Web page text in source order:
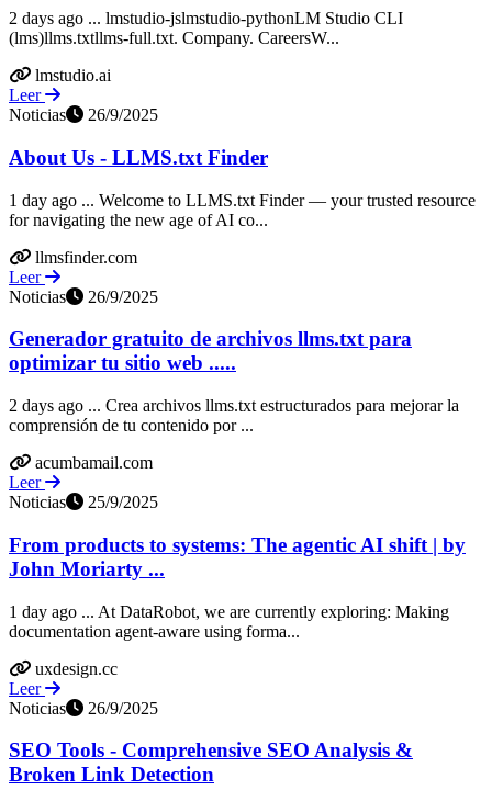
2 days ago ... lmstudio-jslmstudio-pythonLM Studio CLI
(lms)llms.txtllms-full.txt. Company. CareersW...
lmstudio.ai
Leer
Noticias
26/9/2025
About Us - LLMS.txt Finder
1 day ago ... Welcome to LLMS.txt Finder — your trusted resource
for navigating the new age of AI co...
llmsfinder.com
Leer
Noticias
26/9/2025
Generador gratuito de archivos llms.txt para
optimizar tu sitio web .....
2 days ago ... Crea archivos llms.txt estructurados para mejorar la
comprensión de tu contenido por ...
acumbamail.com
Leer
Noticias
25/9/2025
From products to systems: The agentic AI shift | by
John Moriarty ...
1 day ago ... At DataRobot, we are currently exploring: Making
documentation agent-aware using forma...
uxdesign.cc
Leer
Noticias
26/9/2025
SEO Tools - Comprehensive SEO Analysis &
Broken Link Detection